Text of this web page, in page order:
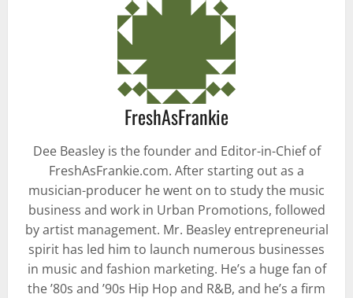
FreshAsFrankie
Dee Beasley is the founder and Editor-in-Chief of
FreshAsFrankie.com. After starting out as a
musician-producer he went on to study the music
business and work in Urban Promotions, followed
by artist management. Mr. Beasley entrepreneurial
spirit has led him to launch numerous businesses
in music and fashion marketing. He’s a huge fan of
the ’80s and ’90s Hip Hop and R&B, and he’s a firm